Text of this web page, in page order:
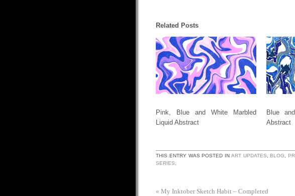
Related Posts
Pink, Blue and White Marbled
Liquid Abstract
Blue
Abstract
THIS ENTRY WAS POSTED IN ART UPDATES BLOG
SERIES
« My Inktober Sketch Habit – Completed